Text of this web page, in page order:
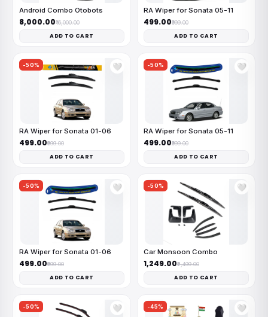
Android Combo Otobots
₹8,000.00₹16,000.00
ADD TO CART
RA Wiper for Sonata 05-11
₹499.00₹999.00
ADD TO CART
-50% 🤍
RA Wiper for Sonata 01-06
₹499.00₹999.00
ADD TO CART
-50% 🤍
RA Wiper for Sonata 05-11
₹499.00₹999.00
ADD TO CART
-50% 🤍
RA Wiper for Sonata 01-06
₹499.00₹999.00
ADD TO CART
-50% 🤍
Car Monsoon Combo
₹1,249.00₹2,499.00
ADD TO CART
-50% 🤍 -45% 🤍